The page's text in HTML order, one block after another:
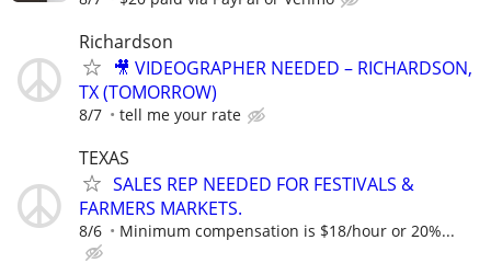
Richardson
🎥 VIDEOGRAPHER NEEDED – RICHARDSON,
TX (TOMORROW)
8/7 tell me your rate
TEXAS
SALES REP NEEDED FOR FESTIVALS &
FARMERS MARKETS.
8/6 Minimum compensation is $18/hour or 20%...